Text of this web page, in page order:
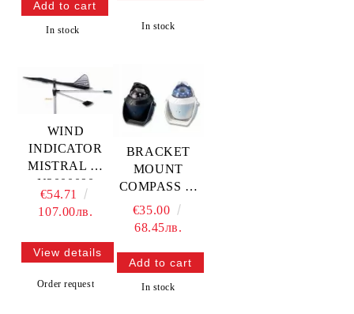
In stock In stock
WIND
INDICATOR
MISTRAL —
N2000090
TREM
€54.71
107.00лв.
View details
Order request
BRACKET
MOUNT
COMPASS 3”
— L4870032
TREM
€35.00
68.45лв.
In stock